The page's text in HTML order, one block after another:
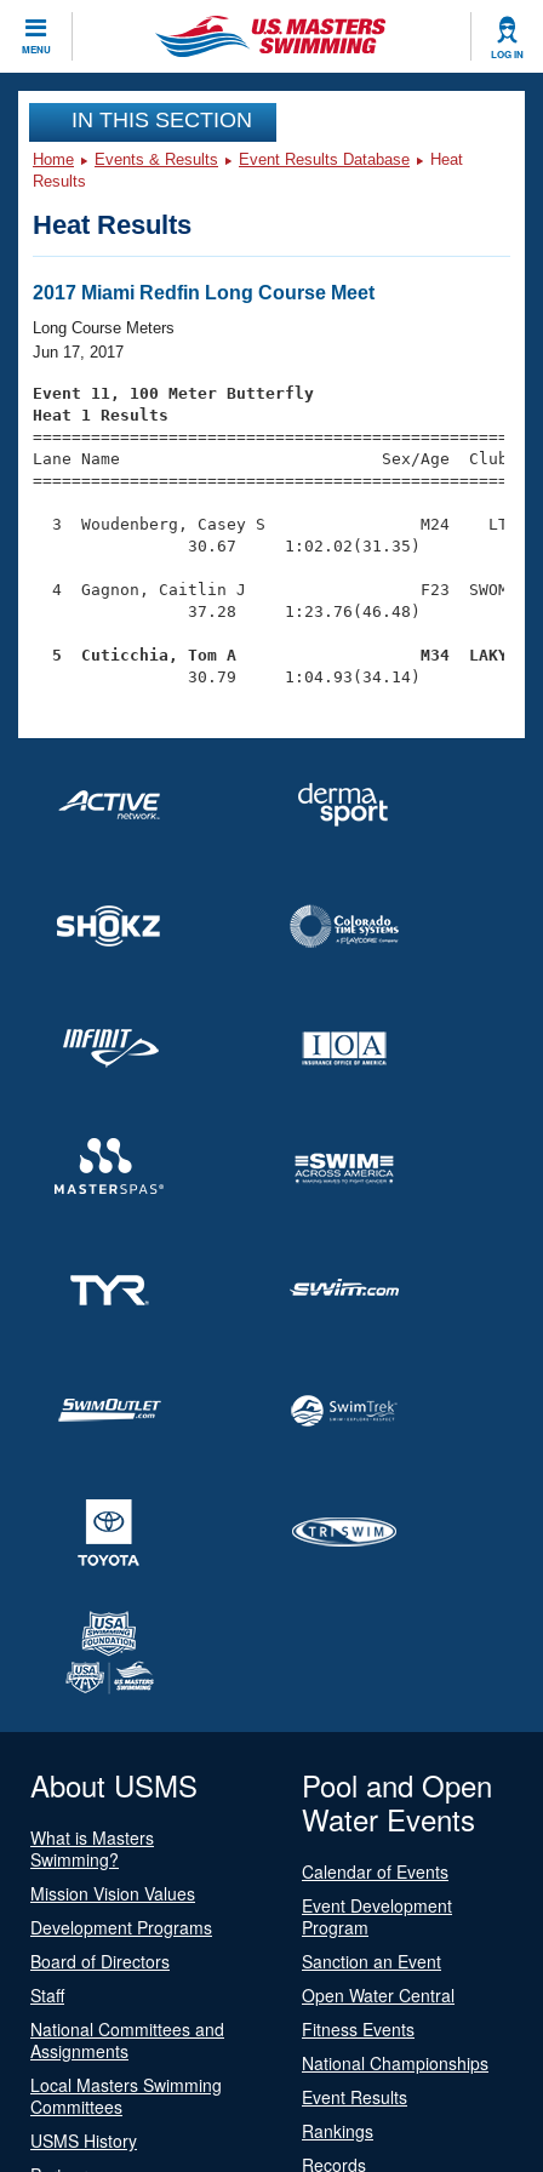
MENU LOG IN
CLOSE
Training
Workout Library
Articles And Videos
Swimming 101
Training Plans
Swimming Guides
Video Stroke Analysis
Club Finder
Workout Tracking
SWIMMER Magazine
Events
Virtual And Fitness Events
2026 Summer Nationals
National Championships
Results And Rankings
Eligibility Policy
Club Finder
Workout Library
About Us
What Is Masters Swimming?
USMS Community
Open Water Central
Coach Central
Adult Learn-To-Swim Central
Join
IN THIS SECTION
Home Events & Results Event Results Database
Heat
Results
Heat Results
2017 Miami Redfin Long Course Meet
Long Course Meters
Jun 17, 2017
Event 11, 100 Meter Butterfly
Heat 1 Results
Lane Name                           Sex/Age
3  Woudenberg, Casey S                M24    LT
                30.67     1:02.02(31.35)
4  Gagnon, Caitlin J                  F23  SWOM
                37.28     1:23.76(46.48)
5  Cuticchia, Tom A                   M34  LAKY
30.79     1:04.93(34.14)
About USMS
What is Masters
Swimming?
Mission Vision Values
Development Programs
Board of Directors
Staff
National Committees and
Assignments
Local Masters Swimming
Committees
USMS History
Pool and Open
Water Events
Calendar of Events
Event Development
Program
Sanction an Event
Open Water Central
Fitness Events
National Championships
Event Results
Rankings
Records